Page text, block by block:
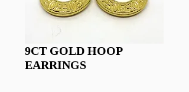
9CT GOLD HOOP
EARRINGS